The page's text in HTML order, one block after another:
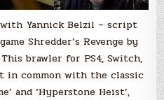
Yannick Belzil – script
Shredder’s Revenge by
brawler for PS4, Switch,
in common with the classic
and ‘Hyperstone Heist’,